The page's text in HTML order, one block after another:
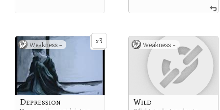
x3
Weakness -
Depression
Weakness -
Wild